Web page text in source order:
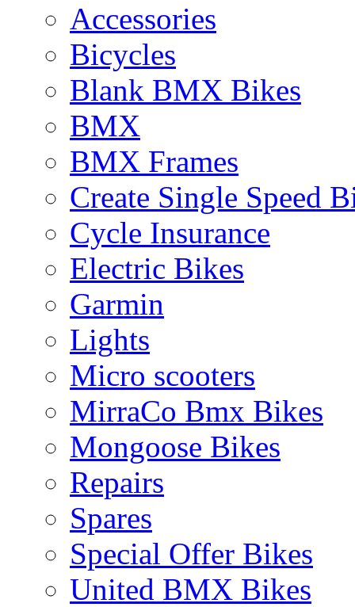
Accessories
Bicycles
Blank BMX Bikes
BMX
BMX Frames
Create Single Speed
Cycle Insurance
Electric Bikes
Garmin
Lights
Micro scooters
MirraCo Bmx Bikes
Mongoose Bikes
Repairs
Spares
Special Offer Bikes
United BMX Bikes